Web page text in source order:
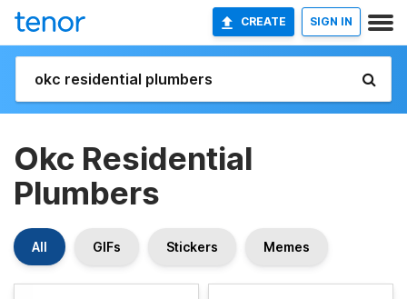
CREATE SIGN IN
Okc Residential
Plumbers
All GIFs Stickers Memes